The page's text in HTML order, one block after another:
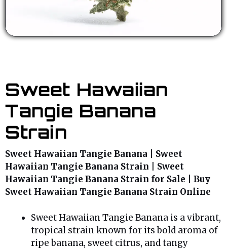
Sweet Hawaiian
Tangie Banana
Strain
Sweet Hawaiian Tangie Banana | Sweet
Hawaiian Tangie Banana Strain | Sweet
Hawaiian Tangie Banana Strain for Sale | Buy
Sweet Hawaiian Tangie Banana Strain Online
Sweet Hawaiian Tangie Banana is a vibrant,
tropical strain known for its bold aroma of
ripe banana, sweet citrus, and tangy